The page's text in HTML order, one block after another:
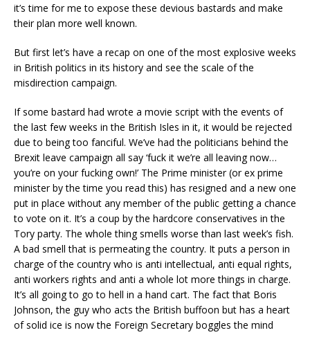
it’s time for me to expose these devious bastards and make
their plan more well known.
But first let’s have a recap on one of the most explosive weeks
in British politics in its history and see the scale of the
misdirection campaign.
If some bastard had wrote a movie script with the events of
the last few weeks in the British Isles in it, it would be rejected
due to being too fanciful. We’ve had the politicians behind the
Brexit leave campaign all say ‘fuck it we’re all leaving now…
you’re on your fucking own!’ The Prime minister (or ex prime
minister by the time you read this) has resigned and a new one
put in place without any member of the public getting a chance
to vote on it. It’s a coup by the hardcore conservatives in the
Tory party. The whole thing smells worse than last week’s fish.
A bad smell that is permeating the country. It puts a person in
charge of the country who is anti intellectual, anti equal rights,
anti workers rights and anti a whole lot more things in charge.
It’s all going to go to hell in a hand cart. The fact that Boris
Johnson, the guy who acts the British buffoon but has a heart
of solid ice is now the Foreign Secretary boggles the mind